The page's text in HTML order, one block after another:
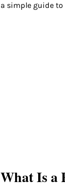
a simple guide
What Is a